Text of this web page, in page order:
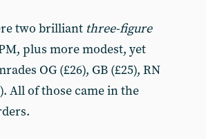
two brilliant three-figure
plus more modest, yet
OG (£26), GB (£25), RN
All of those came in the